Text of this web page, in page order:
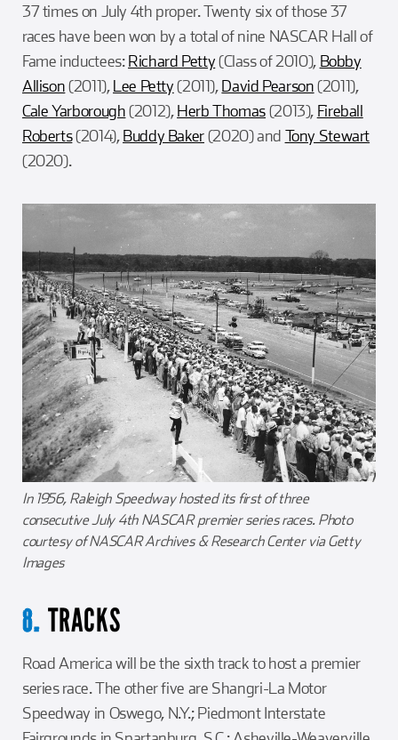
37 times on July 4th proper. Twenty six of those 37
races have been won by a total of nine NASCAR Hall of
Fame inductees:Richard Petty(Class of 2010), Bobby
Allison(2011),Lee Petty(2011),David Pearson(2011),
Cale Yarborough(2012),Herb Thomas(2013), Fireball
Roberts(2014),Buddy Baker(2020) and Tony Stewart
(2020).
In 1956, Raleigh Speedway hosted its first of three
consecutive July 4th NASCAR premier series races. Photo
courtesy of NASCAR Archives & Research Center via Getty
Images
8. TRACKS
Road America will be the sixth track to host a premier
series race. The other five are Shangri-La Motor
Speedway in Oswego, N.Y.; Piedmont Interstate